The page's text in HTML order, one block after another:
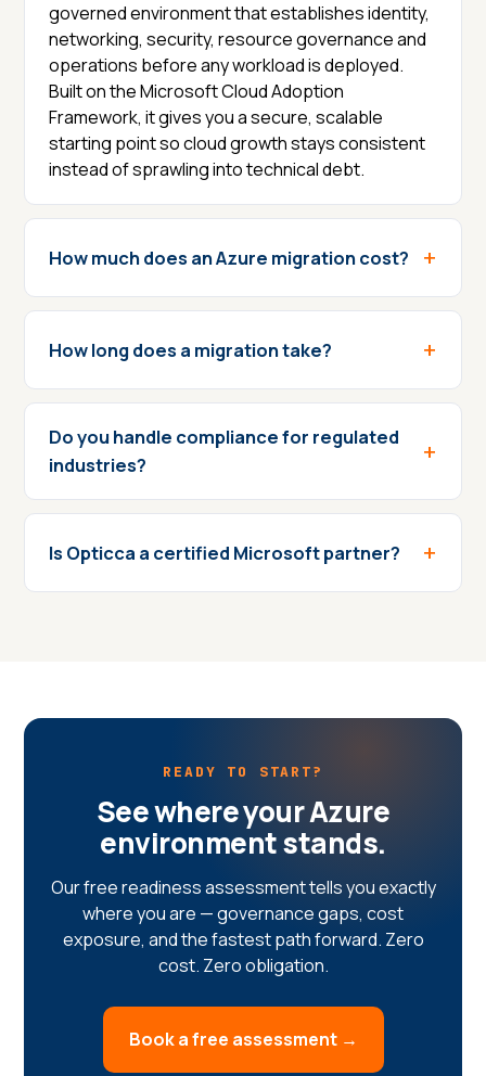
governed environment that establishes identity,
networking, security, resource governance and
operations before any workload is deployed.
Built on the Microsoft Cloud Adoption
Framework, it gives you a secure, scalable
starting point so cloud growth stays consistent
instead of sprawling into technical debt.
How much does an Azure migration cost?
How long does a migration take?
Do you handle compliance for regulated
industries?
Is Opticca a certified Microsoft partner?
READY TO START?
See where your Azure
environment stands.
Our free readiness assessment tells you exactly
where you are — governance gaps, cost
exposure, and the fastest path forward. Zero
cost. Zero obligation.
Book a free assessment →